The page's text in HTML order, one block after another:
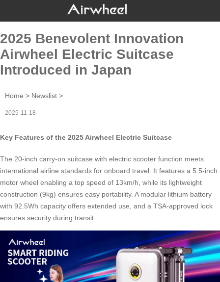
2025 Benevolent Innovation
Airwheel Electric Suitcase
Introduced in Japan
Home > Newslist >
2025-11-18
Key Features of the 2025 Airwheel Electric Suitcase
The 20-inch carry-on suitcase with electric scooter function meets
international airline standards for onboard travel. It features a 5.5-inch
motor wheel enabling a top speed of 13km/h, while its lightweight
construction (9kg) ensures easy portability. A modular lithium battery
with 92.5Wh capacity offers extended use, and a TSA-approved lock
ensures security during transit.